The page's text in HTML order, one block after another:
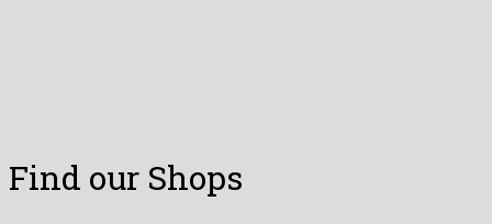
Find our Shops